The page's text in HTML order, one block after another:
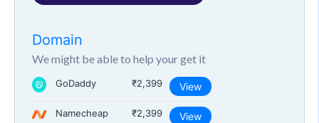
Domain
We might be able to help your get it
GoDaddy ₹2,399 View
Namecheap ₹2,399 View